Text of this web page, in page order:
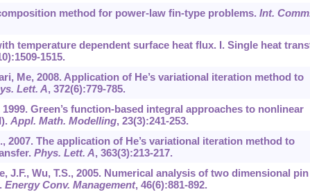
method for power-law fin-type problems. Int.
temperature dependent surface heat flux. I. Single heat
1515.
Me, 2008. Application of He’s variational iteration method to
Lett. A, 372(6):779-785.
Green’s function-based integral approaches to nonlinear
Appl. Math. Modelling, 23(3):241-253.
2007. The application of He’s variational iteration method to
Phys. Lett. A, 363(3):213-217.
J.F., Wu, T.S., 2005. Numerical analysis of two dimensional pin
Energy Conv. Management, 46(6):881-892.